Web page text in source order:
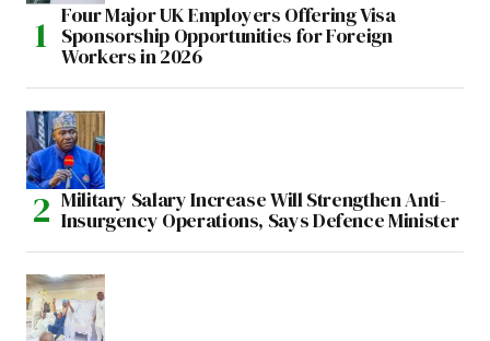
Four Major UK Employers Offering Visa
Sponsorship Opportunities for Foreign
Workers in 2026
Military Salary Increase Will Strengthen Anti-
Insurgency Operations, Says Defence Minister